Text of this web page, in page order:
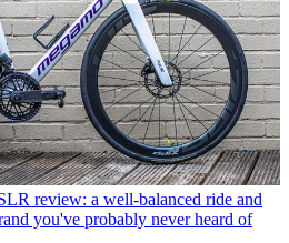
review: a well-balanced ride and
you've probably never heard of